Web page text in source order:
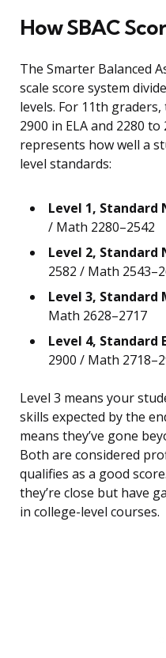
How SBAC
The Smarter Balanced
scale score system
levels. For 11th
2900 in ELA and 2280
represents how well a
level standards:
Level 1, Standard
/ Math 2280–2542
Level 2, Standard
2582 / Math
Level 3, Standard
Math 2628–2717
Level 4, Standard
2900 / Math
Level 3 means your
skills expected by the
means they’ve gone
Both are considered
qualifies as a good
they’re close but have
in college-level courses.